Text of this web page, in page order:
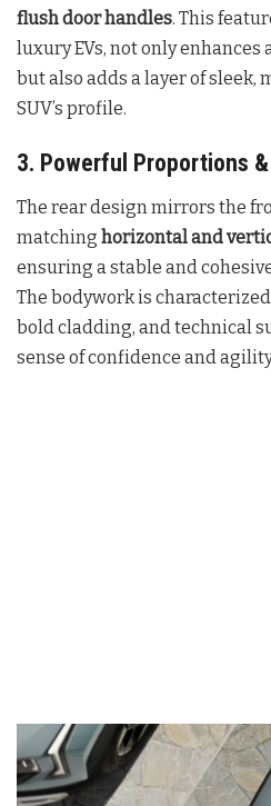
flush door handles. This
luxury EVs, not only
but also adds a layer of sleek,
SUV’s profile.
3. Powerful Proportions
The rear design mirrors the
matching horizontal and
ensuring a stable and
The bodywork is
bold cladding, and technical
sense of confidence and